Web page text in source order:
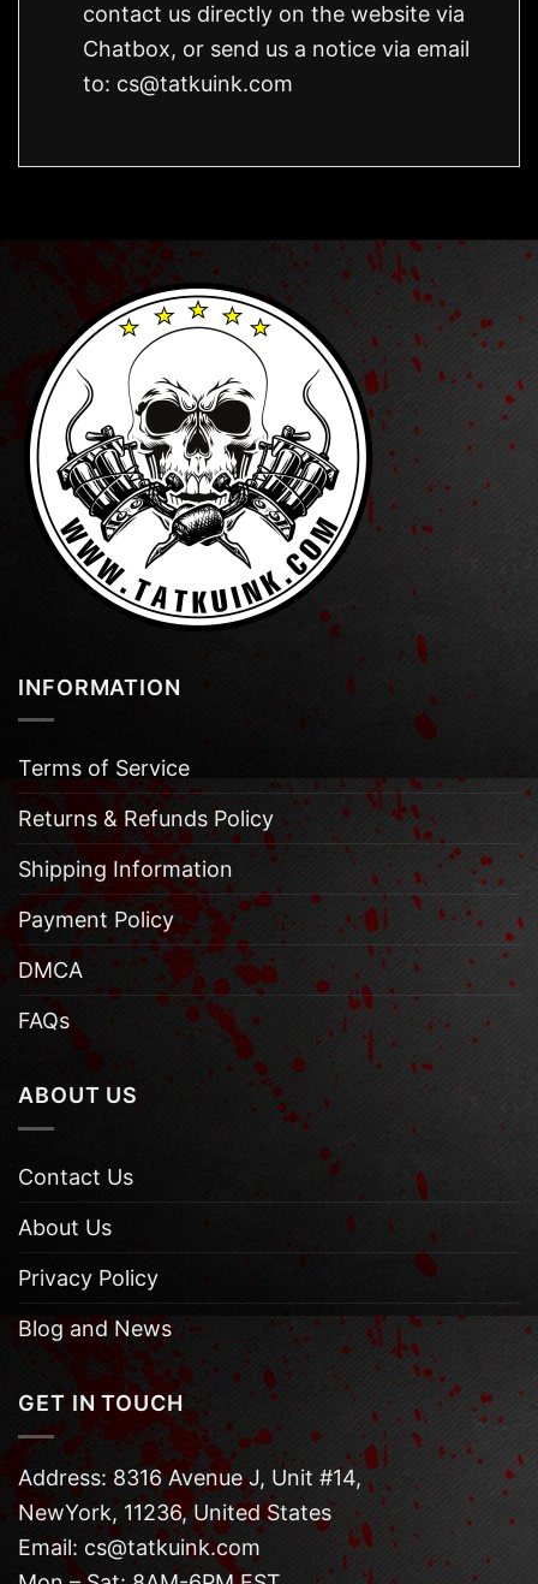
contact us directly on the website via
Chatbox, or send us a notice via email
to: cs@tatkuink.com
INFORMATION
Terms of Service
Returns & Refunds Policy
Shipping Information
Payment Policy
DMCA
FAQs
ABOUT US
Contact Us
About Us
Privacy Policy
Blog and News
GET IN TOUCH
Address: 8316 Avenue J, Unit #14,
NewYork, 11236, United States
Email: cs@tatkuink.com